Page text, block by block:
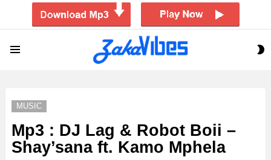
MUSIC
Mp3 : DJ Lag & Robot Boii –
Shay’sana ft. Kamo Mphela